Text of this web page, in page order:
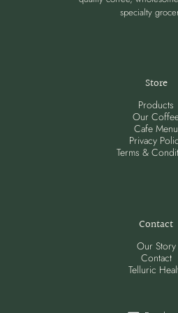
specialty
Store
Products
Our
Cafe Menu
Privacy
Terms &
Contact
Our Story
Contact
Telluric